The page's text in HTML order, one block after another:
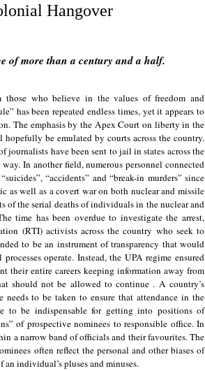
Hangover
of more than a century and a half.
those who believe in the values of freedom and
has been repeated endless times, yet it appears to
The emphasis by the Apex Court on liberty in the
be emulated by courts across the country.
journalists have been sent to jail in states across the
In another field, numerous personnel connected
“accidents” and “break-in murders” since
as well as a covert war on both nuclear and missile
the serial deaths of individuals in the nuclear and
time has been overdue to investigate the arrest,
(RTI) activists across the country who seek to
to be an instrument of transparency that would
operate. Instead, the UPA regime ensured
their entire careers keeping information away from
should not be allowed to continue . A country’s
to be taken to ensure that attendance in the
to be indispensable for getting into positions of
of prospective nominees to responsible office. In
a narrow band of officials and their favourites. The
often reflect the personal and other biases of
individual’s pluses and minuses.